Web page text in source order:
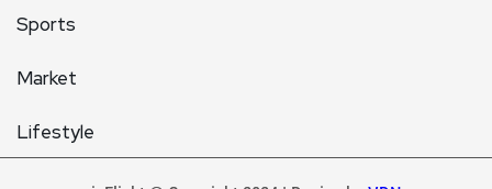
Sports
Market
Lifestyle